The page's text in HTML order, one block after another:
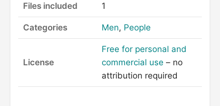
Files included 1
Categories Men, People
License
Free for personal and
commercial use – no
attribution required